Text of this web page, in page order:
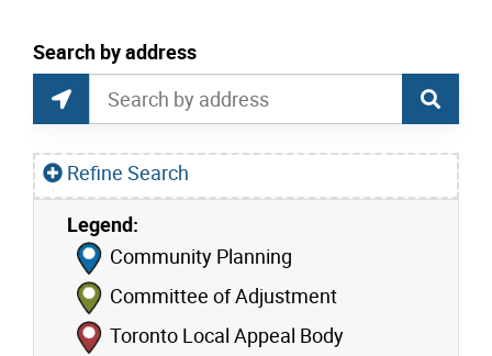
Search by address
Application Information Centre Map Search
Find Current Location
Search by Location or Address
Refine Search
Legend:
Community Planning
Committee of Adjustment
Toronto Local Appeal Body